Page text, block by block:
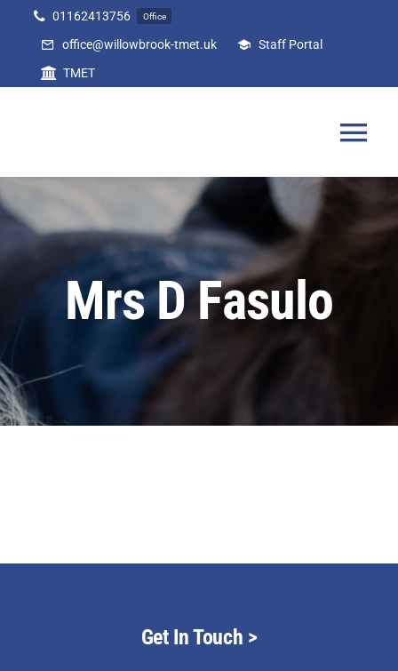
content
01162413756 Office
office@willowbrook-tmet.uk
Staff Portal
TMET
Curriculum
Mrs D Fasulo
Get In Touch >